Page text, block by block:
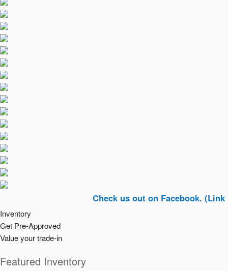
Check us out on Facebook. (Link In Top
Inventory
Get Pre-Approved
Value your trade-in
Featured Inventory